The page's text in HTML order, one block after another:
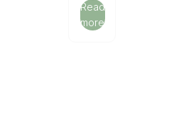
Read
more